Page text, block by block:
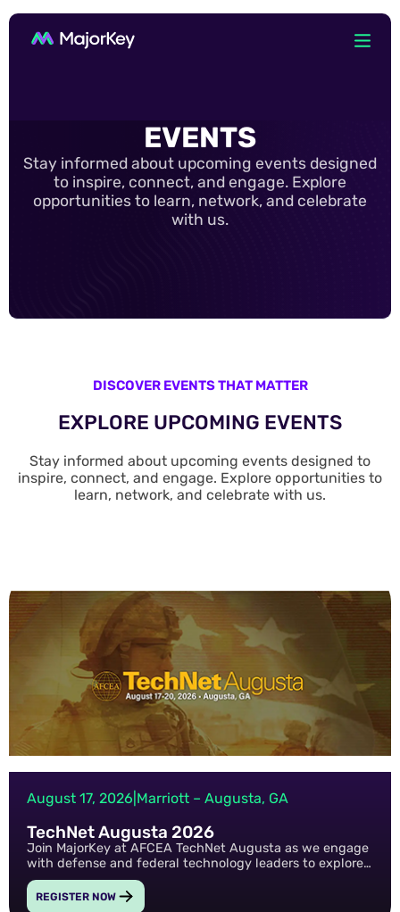
EVENTS
Stay informed about upcoming events designed
to inspire, connect, and engage. Explore
opportunities to learn, network, and celebrate
with us.
DISCOVER EVENTS THAT MATTER
EXPLORE UPCOMING EVENTS
Stay informed about upcoming events designed to
inspire, connect, and engage. Explore opportunities to
learn, network, and celebrate with us.
August 17, 2026 Marriott – Augusta, GA
TechNet Augusta 2026
Join MajorKey at AFCEA TechNet Augusta as we engage
with defense and federal technology leaders to explore
the latest advancements in identity security, cyber
resilience, and mission-critical technology innovation.
REGISTER NOW